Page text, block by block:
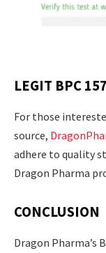
LEGIT BPC
For those
source,
adhere to quality
Dragon Pharma
CONCLUSION
Dragon Pharma’s